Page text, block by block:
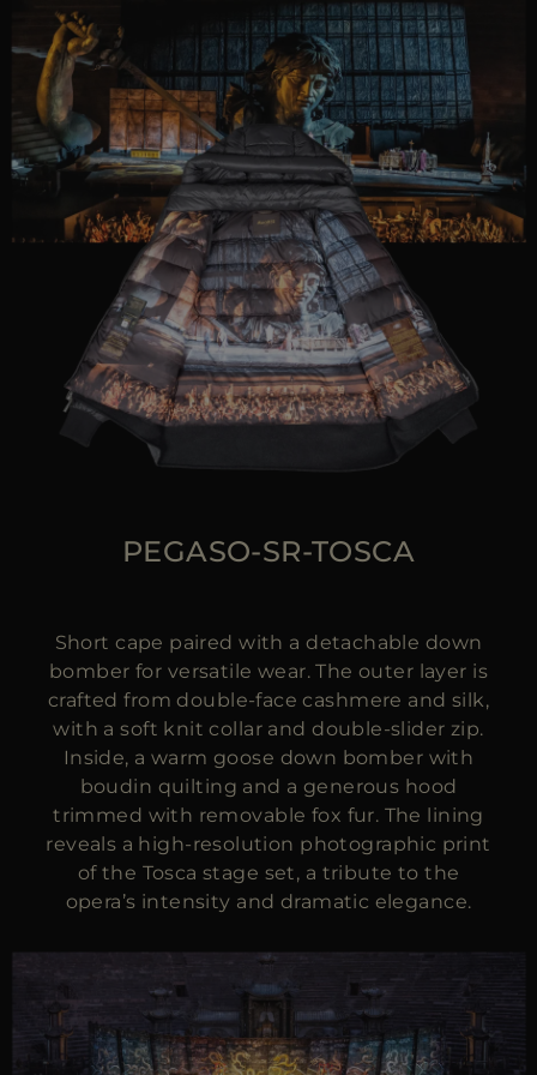
PEGASO-SR-TOSCA
Short cape paired with a detachable down
bomber for versatile wear. The outer layer is
crafted from double-face cashmere and silk,
with a soft knit collar and double-slider zip.
Inside, a warm goose down bomber with
boudin quilting and a generous hood
trimmed with removable fox fur. The lining
reveals a high-resolution photographic print
of the Tosca stage set, a tribute to the
opera’s intensity and dramatic elegance.